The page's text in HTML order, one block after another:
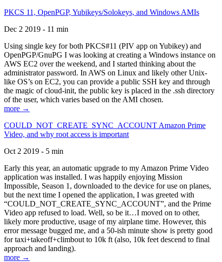
PKCS 11, OpenPGP, Yubikeys/Solokeys, and Windows AMIs
Dec 2 2019 - 11 min
Using single key for both PKCS#11 (PIV app on Yubikey) and
OpenPGP/GnuPG I was looking at creating a Windows instance on
AWS EC2 over the weekend, and I started thinking about the
administrator password. In AWS on Linux and likely other Unix-
like OS’s on EC2, you can provide a public SSH key and through
the magic of cloud-init, the public key is placed in the .ssh directory
of the user, which varies based on the AMI chosen.
more →
COULD_NOT_CREATE_SYNC_ACCOUNT Amazon Prime
Video, and why root access is important
Oct 2 2019 - 5 min
Early this year, an automatic upgrade to my Amazon Prime Video
application was installed. I was happily enjoying Mission
Impossible, Season 1, downloaded to the device for use on planes,
but the next time I opened the application, I was greeted with
“COULD_NOT_CREATE_SYNC_ACCOUNT”, and the Prime
Video app refused to load. Well, so be it…I moved on to other,
likely more productive, usage of my airplane time. However, this
error message bugged me, and a 50-ish minute show is pretty good
for taxi+takeoff+climbout to 10k ft (also, 10k feet descend to final
approach and landing).
more →